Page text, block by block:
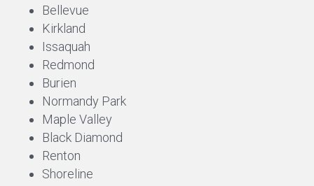
Bellevue
Kirkland
Issaquah
Redmond
Burien
Normandy Park
Maple Valley
Black Diamond
Renton
Shoreline